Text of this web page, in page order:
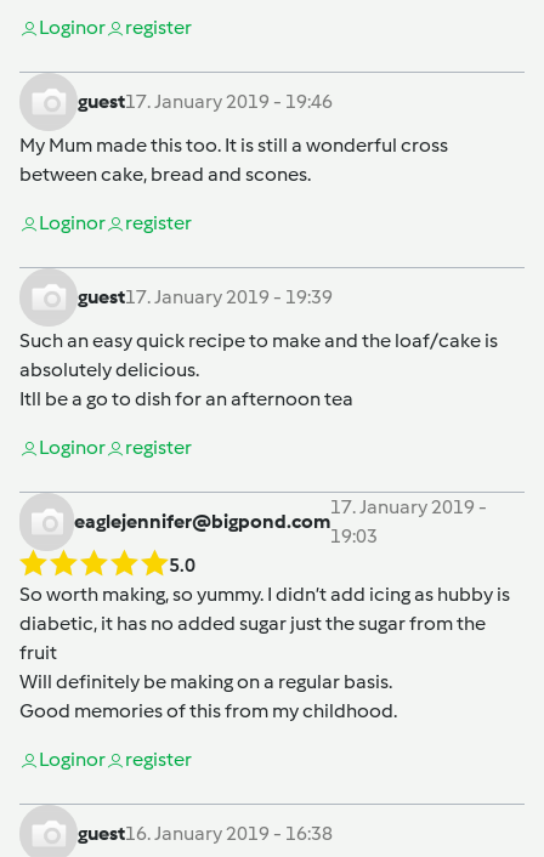
Loginor register
guest17. January 2019 - 19:46
My Mum made this too. It is still a wonderful cross
between cake, bread and scones.
Loginor register
guest17. January 2019 - 19:39
Such an easy quick recipe to make and the loaf/cake is
absolutely delicious.
Itll be a go to dish for an afternoon tea
Loginor register
eaglejennifer@bigpond.com
17. January 2019 -
19:03
5.0
So worth making, so yummy. I didn’t add icing as hubby is
diabetic, it has no added sugar just the sugar from the
fruit
Will definitely be making on a regular basis.
Good memories of this from my childhood.
Loginor register
guest16. January 2019 - 16:38